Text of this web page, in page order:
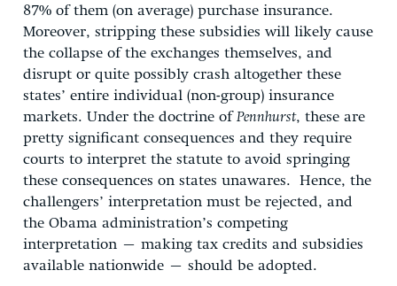
87% of them (on average) purchase insurance.
Moreover, stripping these subsidies will likely cause
the collapse of the exchanges themselves, and
disrupt or quite possibly crash altogether these
states’ entire individual (non-group) insurance
markets. Under the doctrine ofPennhurst, these are
pretty significant consequences and they require
courts to interpret the statute to avoid springing
these consequences on states unawares. Hence, the
challengers’ interpretation must be rejected, and
the Obama administration’s competing
interpretation – making tax credits and subsidies
available nationwide – should be adopted.